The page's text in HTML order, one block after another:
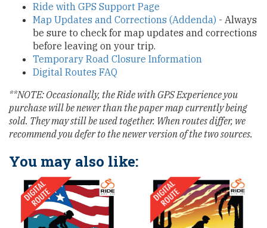
Ride with GPS Support Page
Map Updates and Corrections (Addenda) - Always
be sure to check for map updates and corrections
before leaving on your trip.
Temporary Road Closure Information
Digital Routes FAQ
**NOTE: Occasionally, the Ride with GPS Experience you
purchase will be newer than the paper map currently being
sold. They may still be used together. When routes differ, we
recommend you defer to the newer version of the two sources.
You may also like: